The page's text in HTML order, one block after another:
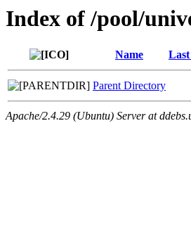
Index of /pool/
Name
Parent Directory
Apache/2.4.29 (Ubuntu) Server at